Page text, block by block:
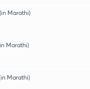
Marathi)
Marathi)
Marathi)